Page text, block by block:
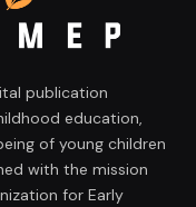
publication
education,
of young children
with the mission
for Early